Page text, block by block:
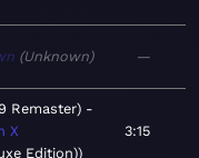
Unknown —
Remaster)
X
Edition)
3:15